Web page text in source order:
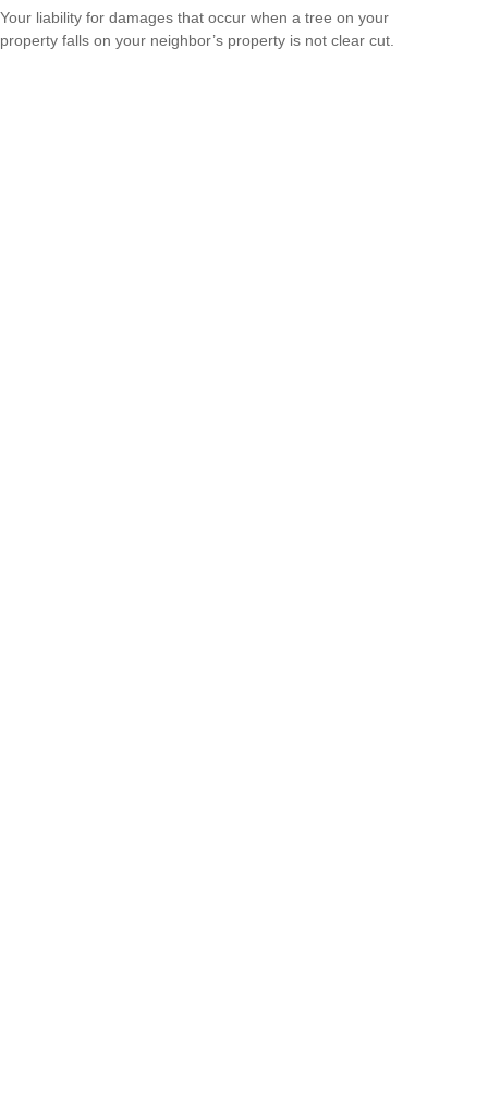
Your liability for damages that occur when a tree on your
property falls on your neighbor’s property is not clear cut.